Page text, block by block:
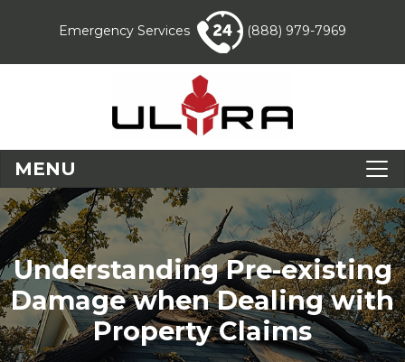
Emergency Services (888) 979-7969
MENU
Understanding Pre-existing
Damage when Dealing with
Property Claims